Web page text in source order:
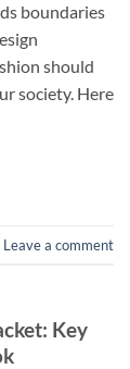
boundaries
should
society. Here
Leave a comment
Key